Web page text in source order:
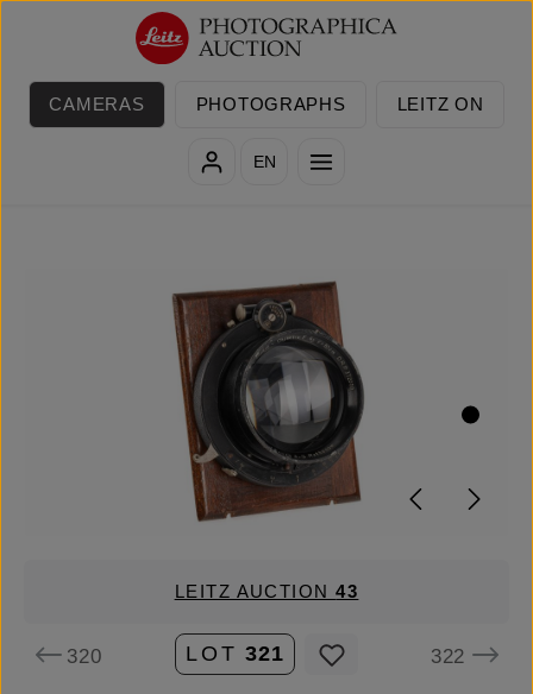
Skip to main content
CAMERAS PHOTOGRAPHS LEITZ ON
EN
LEITZ AUCTION43
320 LOT 321 322